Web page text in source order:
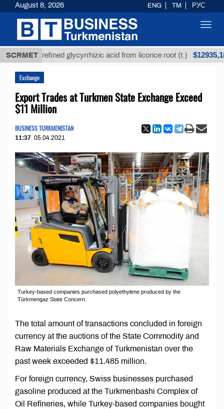
SCRMET
Unrefined glycyrrhizic acid from licorice root (t.) $12935,18
Exchange
Export Trades at Turkmen State Exchange Exceed
$11 Million
BUSINESS TURKMENISTAN
11:37 05.04.2021
Turkey-based companies purchased polyethylene produced by the
Türkmengaz State Concern.
The total amount of transactions concluded in foreign
currency at the auctions of the State Commodity and
Raw Materials Exchange of Turkmenistan over the
past week exceeded $11.485 million.
For foreign currency, Swiss businesses purchased
gasoline produced at the Turkmenbashi Complex of
Oil Refineries, while Turkey-based companies bought
August 8, 2026 ENG TM РУС